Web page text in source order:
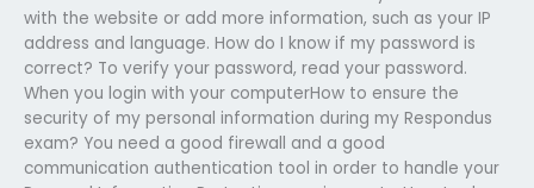
with the website or add more information, such as your IP
address and language. How do I know if my password is
correct? To verify your password, read your password.
When you login with your computerHow to ensure the
security of my personal information during my Respondus
exam? You need a good firewall and a good
communication authentication tool in order to handle your